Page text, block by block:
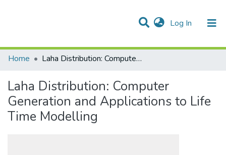
Log In (current)
Communities & Collections
Statistics
All of DSpace
Home
Laha Distribution: Computer Generation and Applications to Life Time Modelling
Laha Distribution: Computer
Generation and Applications to Life
Time Modelling